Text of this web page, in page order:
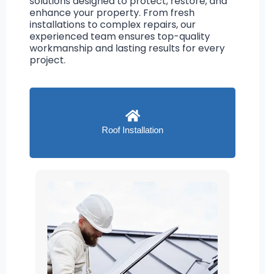
enhance your property. From fresh
installations to complex repairs, our
experienced team ensures top-quality
workmanship and lasting results for every
project.
Roof Installation